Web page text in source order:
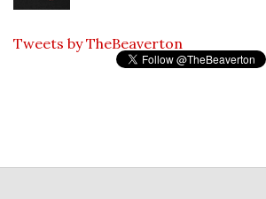
Tweets by TheBeaverton